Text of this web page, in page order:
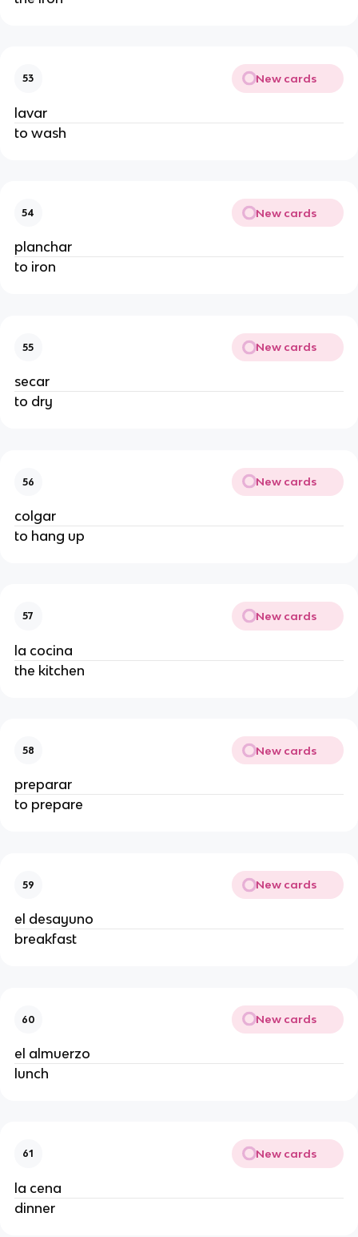
53 New cards
lavar
to wash
54 New cards
planchar
to iron
55 New cards
secar
to dry
56 New cards
colgar
to hang up
57 New cards
la cocina
the kitchen
58 New cards
preparar
to prepare
59 New cards
el desayuno
breakfast
60 New cards
el almuerzo
lunch
61 New cards
la cena
dinner